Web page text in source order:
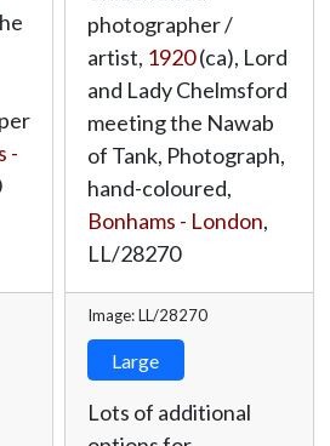
-
photographer /
artist, 1920(ca), Lord
and Lady Chelmsford
meeting the Nawab
of Tank, Photograph,
hand-coloured,
Bonhams - London,
LL/28270
Image: LL/28270
Large
Lots of additional